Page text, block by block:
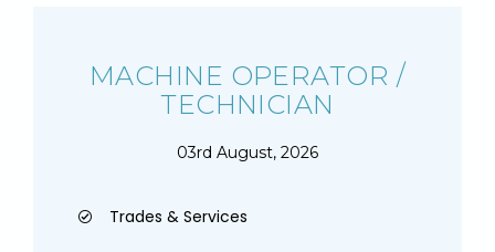
MACHINE OPERATOR /
TECHNICIAN
03rd August, 2026
Trades & Services